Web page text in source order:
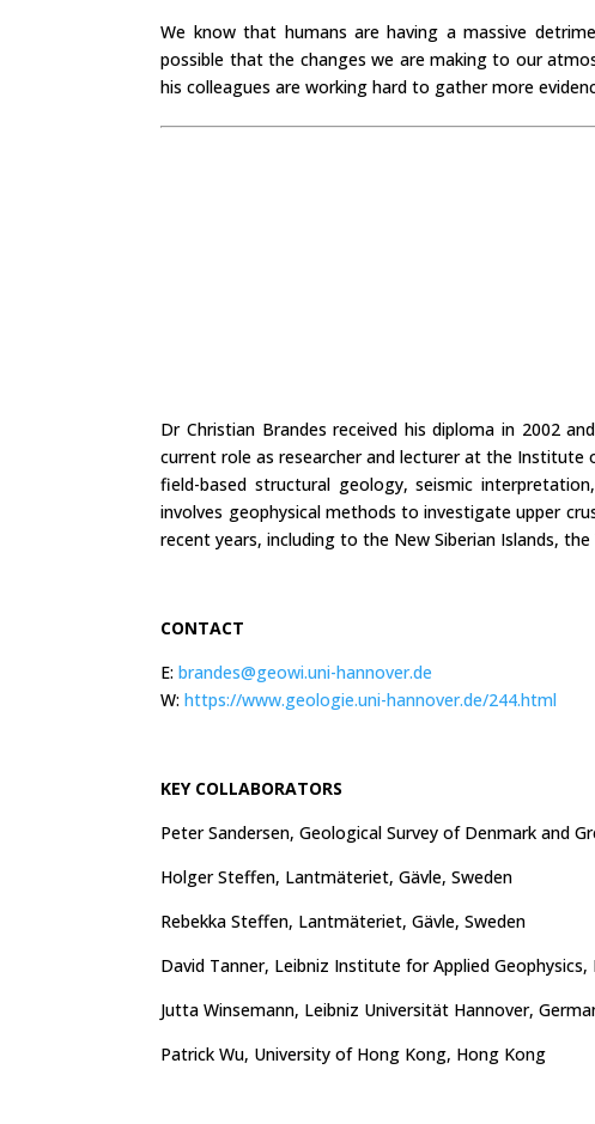
We know that humans are having a massive
possible that the changes we are making to our
his colleagues are working hard to gather more
Dr Christian Brandes received his diploma in 2002
current role as researcher and lecturer at the Institute
field-based structural geology, seismic
involves geophysical methods to investigate upper
recent years, including to the New Siberian Islands,
CONTACT
E:brandes@geowi.uni-hannover.de
W:https://www.geologie.uni-hannover.de/244.html
KEY COLLABORATORS
Peter Sandersen, Geological Survey of Denmark and
Holger Steffen, Lantmäteriet, Gävle, Sweden
Rebekka Steffen, Lantmäteriet, Gävle, Sweden
David Tanner, Leibniz Institute for Applied Geophysics,
Jutta Winsemann, Leibniz Universität Hannover,
Patrick Wu, University of Hong Kong, Hong Kong